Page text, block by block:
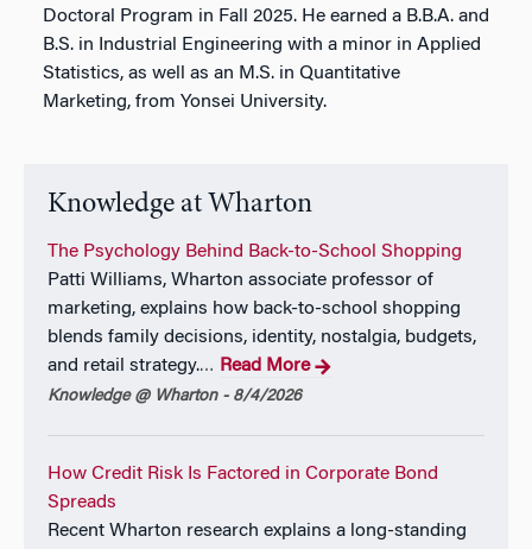
Doctoral Program in Fall 2025. He earned a B.B.A. and
B.S. in Industrial Engineering with a minor in Applied
Statistics, as well as an M.S. in Quantitative
Marketing, from Yonsei University.
Knowledge at Wharton
The Psychology Behind Back-to-School Shopping
Patti Williams, Wharton associate professor of
marketing, explains how back-to-school shopping
blends family decisions, identity, nostalgia, budgets,
and retail strategy.… Read More
Knowledge @ Wharton - 8/4/2026
How Credit Risk Is Factored in Corporate Bond
Spreads
Recent Wharton research explains a long-standing